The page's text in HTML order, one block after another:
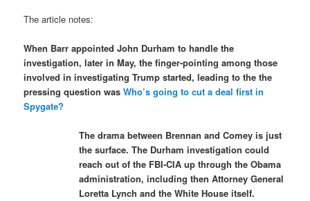
The article notes:
When Barr appointed John Durham to handle the
investigation, later in May, the finger-pointing among those
involved in investigating Trump started, leading to the the
pressing question wasWho’s going to cut a deal first in
Spygate?
The drama between Brennan and Comey is just
the surface. The Durham investigation could
reach out of the FBI-CIA up through the Obama
administration, including then Attorney General
Loretta Lynch and the White House itself.